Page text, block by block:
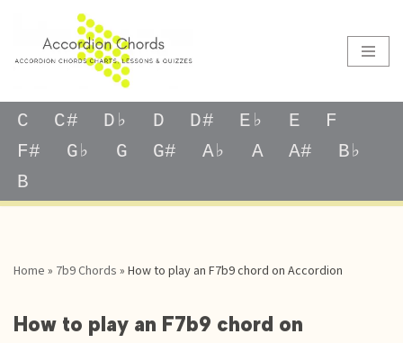
C C# D♭ D D# E♭ E
F
F#
G♭ G G# A♭ A A#
B♭
B
Home » 7b9 Chords » How to play an F7b9 chord on Accordion
How to play an F7b9 chord on